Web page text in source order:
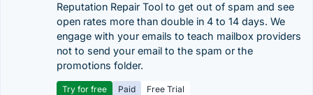
Reputation Repair Tool to get out of spam and see
open rates more than double in 4 to 14 days. We
engage with your emails to teach mailbox providers
not to send your email to the spam or the
promotions folder.
Try for free Paid
Free Trial